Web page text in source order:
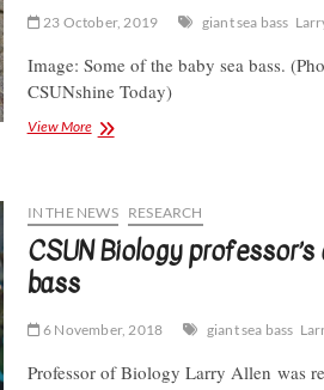
Monica
23 October, 2019 giant sea bass
Image: Some of the baby sea bass.
CSUNshine Today)
View MoreCSUN
by
the
arrival
baby
bass
IN THE NEWS RESEARCH
CSUN Biology
bass
6 November, 2018 giant sea bass
Professor of Biology Larry Allen was